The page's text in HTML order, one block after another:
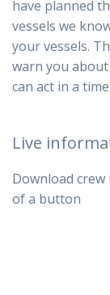
have planned
vessels we
your vessels.
warn you
can act in a
Live
Download crew
of a button